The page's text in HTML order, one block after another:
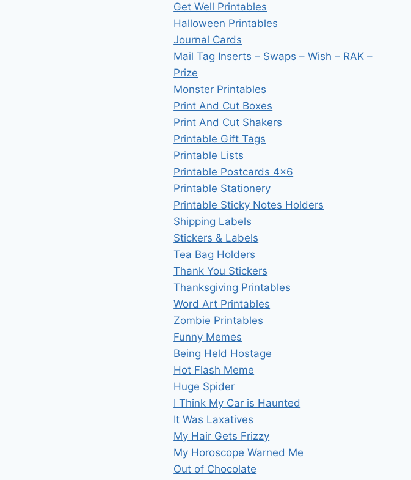
Get Well Printables
Halloween Printables
Journal Cards
Mail Tag Inserts – Swaps – Wish – RAK –
Prize
Monster Printables
Print And Cut Boxes
Print And Cut Shakers
Printable Gift Tags
Printable Lists
Printable Postcards 4×6
Printable Stationery
Printable Sticky Notes Holders
Shipping Labels
Stickers & Labels
Tea Bag Holders
Thank You Stickers
Thanksgiving Printables
Word Art Printables
Zombie Printables
Funny Memes
Being Held Hostage
Hot Flash Meme
Huge Spider
I Think My Car is Haunted
It Was Laxatives
My Hair Gets Frizzy
My Horoscope Warned Me
Out of Chocolate